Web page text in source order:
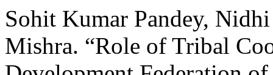
Sohit Kumar Pandey,
Mishra. “Role of Tribal